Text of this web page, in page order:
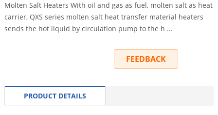
Molten Salt Heaters With oil and gas as fuel, molten salt as heat
carrier, QXS series molten salt heat transfer material heaters
sends the hot liquid by circulation pump to the h ...
FEEDBACK
PRODUCT DETAILS